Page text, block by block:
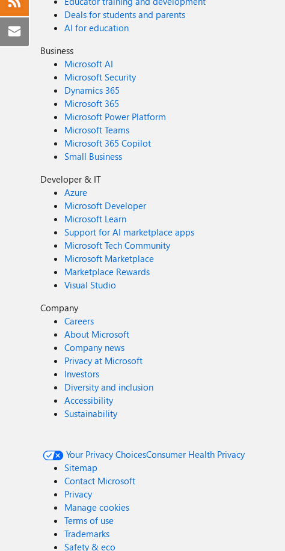
Deals for students and parents
AI for education
Business
Microsoft AI
Microsoft Security
Dynamics 365
Microsoft 365
Microsoft Power Platform
Microsoft Teams
Microsoft 365 Copilot
Small Business
Developer & IT
Azure
Microsoft Developer
Microsoft Learn
Support for AI marketplace apps
Microsoft Tech Community
Microsoft Marketplace
Marketplace Rewards
Visual Studio
Company
Careers
About Microsoft
Company news
Privacy at Microsoft
Investors
Diversity and inclusion
Accessibility
Sustainability
Your Privacy ChoicesConsumer Health Privacy
Sitemap
Contact Microsoft
Privacy
Manage cookies
Terms of use
Trademarks
Safety & eco